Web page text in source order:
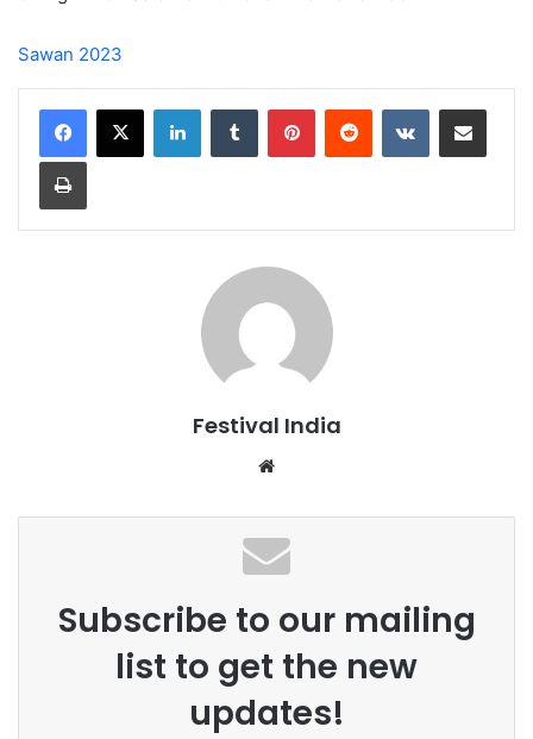
Sawan 2023
LinkedInTumblr PinterestReddit VKontakteShare via Email
Print
Festival India
Subscribe to our mailing
list to get the new
updates!